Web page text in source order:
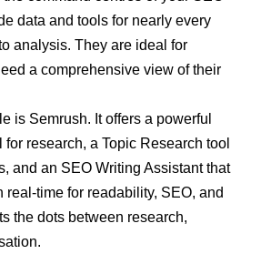
data and tools for nearly every
analysis. They are ideal for
a comprehensive view of their
is Semrush. It offers a powerful
for research, a Topic Research tool
and an SEO Writing Assistant that
real-time for readability, SEO, and
the dots between research,